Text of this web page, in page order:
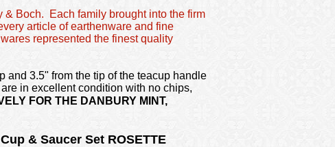
& Boch. Each family brought into the firm
article of earthenware and fine
represented the finest quality
and 3.5" from the tip of the teacup handle
in excellent condition with no chips,
FOR THE DANBURY MINT,
& Saucer Set ROSETTE